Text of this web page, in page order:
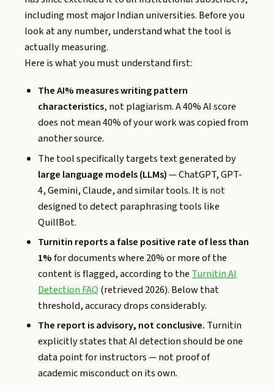
including most major Indian universities. Before you
look at any number, understand what the tool is
actually measuring.
Here is what you must understand first:
The AI% measures writing pattern
characteristics, not plagiarism. A 40% AI score
does not mean 40% of your work was copied from
another source.
The tool specifically targets text generated by
large language models (LLMs)— ChatGPT, GPT-
4, Gemini, Claude, and similar tools. It is not
designed to detect paraphrasing tools like
QuillBot.
Turnitin reports a false positive rate of less than
1%for documents where 20% or more of the
content is flagged, according to theTurnitin AI
Detection FAQ(retrieved 2026). Below that
threshold, accuracy drops considerably.
The report is advisory, not conclusive. Turnitin
explicitly states that AI detection should be one
data point for instructors — not proof of
academic misconduct on its own.